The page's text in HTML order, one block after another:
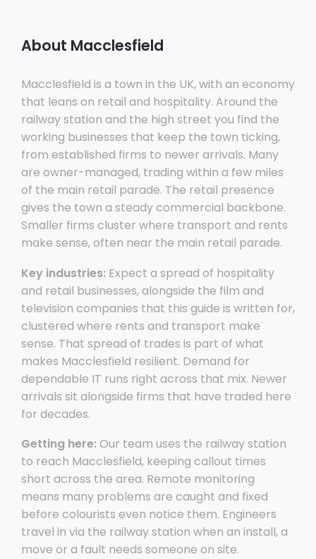
About Macclesfield
Macclesfield is a town in the UK, with an economy
that leans on retail and hospitality. Around the
railway station and the high street you find the
working businesses that keep the town ticking,
from established firms to newer arrivals. Many
are owner-managed, trading within a few miles
of the main retail parade. The retail presence
gives the town a steady commercial backbone.
Smaller firms cluster where transport and rents
make sense, often near the main retail parade.
Key industries: Expect a spread of hospitality
and retail businesses, alongside the film and
television companies that this guide is written for,
clustered where rents and transport make
sense. That spread of trades is part of what
makes Macclesfield resilient. Demand for
dependable IT runs right across that mix. Newer
arrivals sit alongside firms that have traded here
for decades.
Getting here: Our team uses the railway station
to reach Macclesfield, keeping callout times
short across the area. Remote monitoring
means many problems are caught and fixed
before colourists even notice them. Engineers
travel in via the railway station when an install, a
move or a fault needs someone on site.